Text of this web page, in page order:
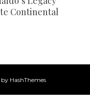
Continental
by HashThemes